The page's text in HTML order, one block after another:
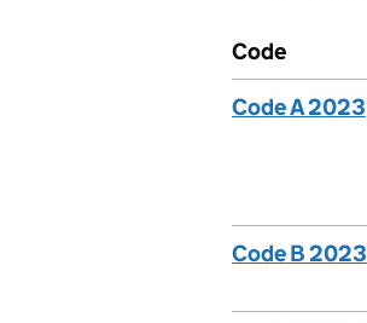
Code
Code A 2023
Code B 2023